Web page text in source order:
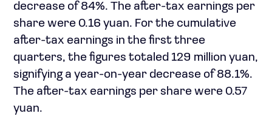
decrease of 84%. The after-tax earnings per
share were 0.16 yuan. For the cumulative
after-tax earnings in the first three
quarters, the figures totaled 129 million yuan,
signifying a year-on-year decrease of 88.1%.
The after-tax earnings per share were 0.57
yuan.